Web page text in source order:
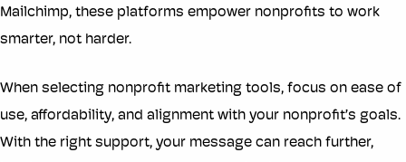
Mailchimp, these platforms empower nonprofits to work
smarter, not harder.
When selecting nonprofit marketing tools, focus on ease of
use, affordability, and alignment with your nonprofit’s goals.
With the right support, your message can reach further,